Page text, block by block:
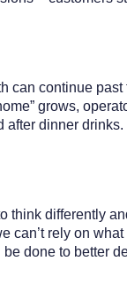
can continue past
grows,
after dinner
think differently
can’t rely on
done to better